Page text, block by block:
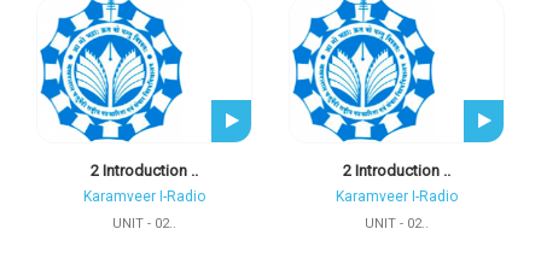
2 Introduction ..
Karamveer I-Radio
UNIT - 02..
2 Introduction ..
Karamveer I-Radio
UNIT - 02..